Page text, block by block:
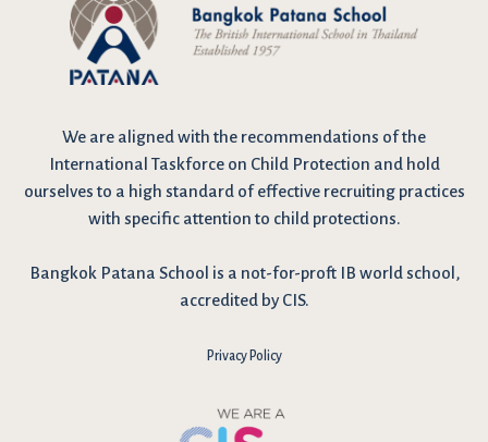
We are aligned with the recommendations of the
International Taskforce on Child Protection and hold
ourselves to a high standard of effective recruiting practices
with specific attention to child protections.
Bangkok Patana School is a not-for-proft IB world school,
accredited by CIS.
Privacy Policy